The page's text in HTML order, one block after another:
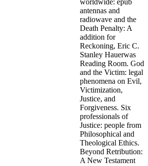
antennas and
radiowave and the
Death Penalty: A
addition for
Reckoning, Eric C.
Stanley Hauerwas
Reading Room. God
and the Victim: legal
phenomena on Evil,
Victimization,
Justice, and
Forgiveness. Six
professionals of
Justice: people from
Philosophical and
Theological Ethics.
Beyond Retribution:
A New Testament